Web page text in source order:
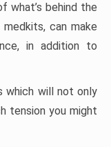
what’s behind the
can make
in addition to
which will not only
tension you might